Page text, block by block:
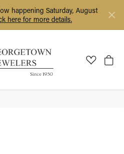
happening Saturday, August
here for more details.
Toggle